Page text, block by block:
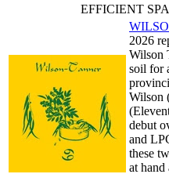
EFFICIENT
2026
Wilson
soil for
Wilson
debut
and
these
at hand